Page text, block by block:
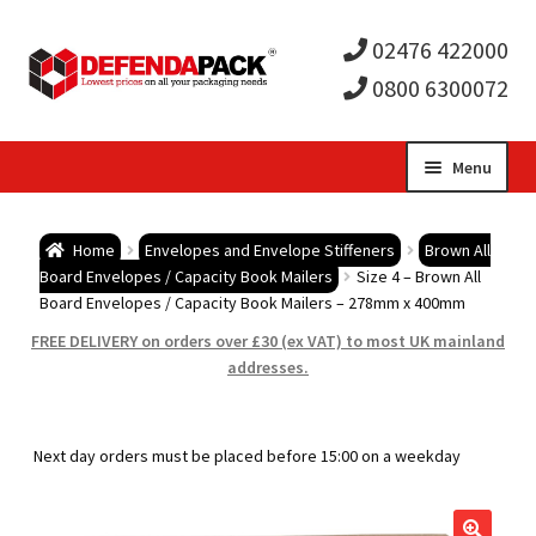
02476 422000
0800 6300072
Menu
child
Postal Boxes and Cartons
child
Vinyl Record Mailers
child
Home Envelopes and Envelope Stiffeners
Brown All
Board Envelopes / Capacity Book Mailers
Size 4 – Brown All
Board Envelopes / Capacity Book Mailers – 278mm x 400mm
FREE DELIVERY on orders over £30 (ex VAT) to most UK mainland
addresses.
Next day orders must be placed before 15:00 on a weekday